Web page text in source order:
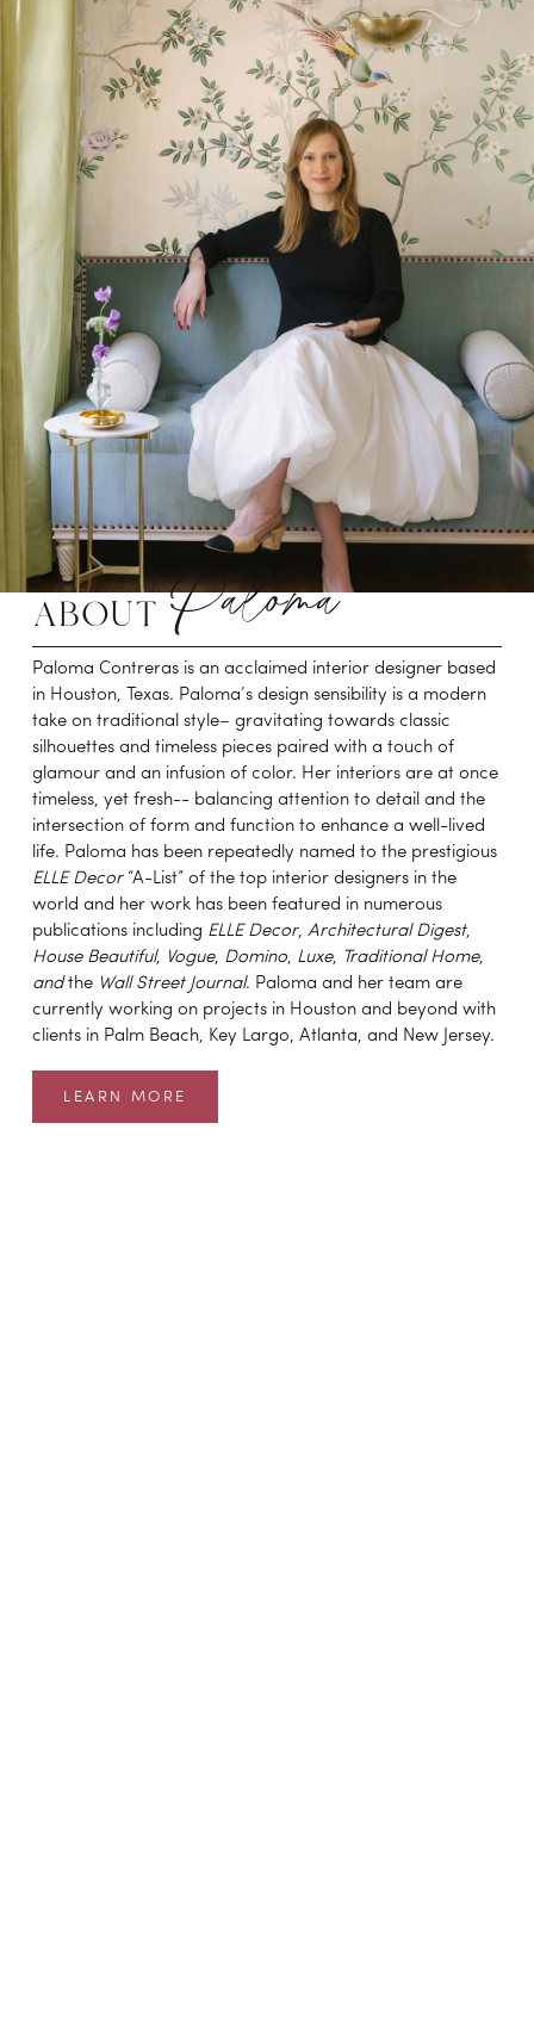
about Paloma
Paloma Contreras is an acclaimed interior designer based
in Houston, Texas. Paloma’s design sensibility is a modern
take on traditional style– gravitating towards classic
silhouettes and timeless pieces paired with a touch of
glamour and an infusion of color. Her interiors are at once
timeless, yet fresh-- balancing attention to detail and the
intersection of form and function to enhance a well-lived
life. Paloma has been repeatedly named to the prestigious
ELLE Decor “A-List” of the top interior designers in the
world and her work has been featured in numerous
publications including ELLE Decor, Architectural Digest
House Beautiful, Vogue, Domino, Luxe, Traditional Home
and the Wall Street Journal. Paloma and her team are
currently working on projects in Houston and beyond with
clients in Palm Beach, Key Largo, Atlanta, and New Jersey.
LEARN MORE